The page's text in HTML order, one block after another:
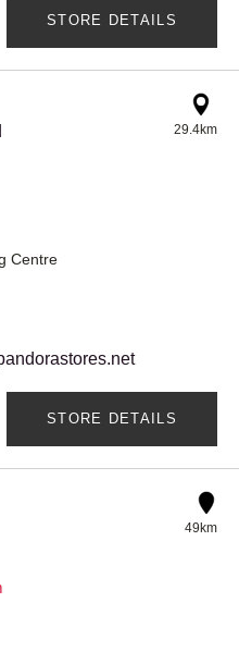
STORE DETAILS
29.4km
Centre
STORE DETAILS
49km